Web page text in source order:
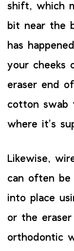
shift, which
bit near the
has
your cheeks
eraser end
cotton swab
where it’s
Likewise,
can often be
into place
or the
orthodontic